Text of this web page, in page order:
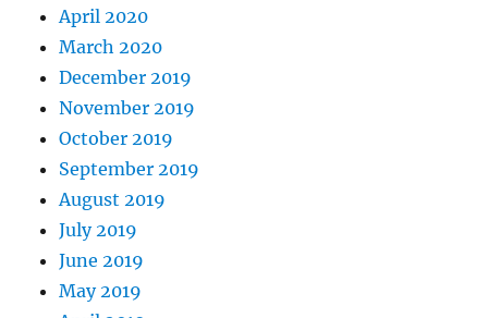
April 2020
March 2020
December 2019
November 2019
October 2019
September 2019
August 2019
July 2019
June 2019
May 2019